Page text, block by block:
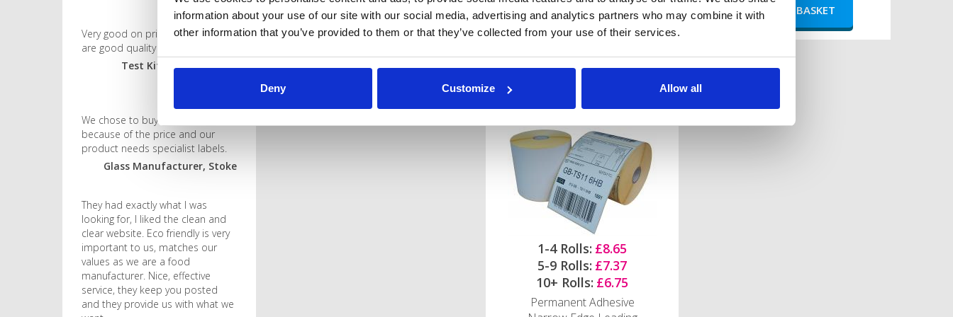
information about your use of our site with our social media, advertising and analytics partners who may combine it with
other information that you’ve provided to them or that they’ve collected from your use of their services.
Deny Customize Allow all
102mm x 152mm Zebra
Direct Thermal Labels -
25mm core - 500 labels per
roll
1-4 Rolls: £8.65
5-9 Rolls: £7.37
10+ Rolls: £6.75
Permanent Adhesive
Very good on price and the labels
are good quality too!
Test Kit Manufacturer,
We chose to buy from them
because of the price and our
product needs specialist labels.
Glass Manufacturer, Stoke
They had exactly what I was
looking for, I liked the clean and
clear website. Eco friendly is very
important to us, matches our
values as we are a food
manufacturer. Nice, effective
service, they keep you posted
and they provide us with what we